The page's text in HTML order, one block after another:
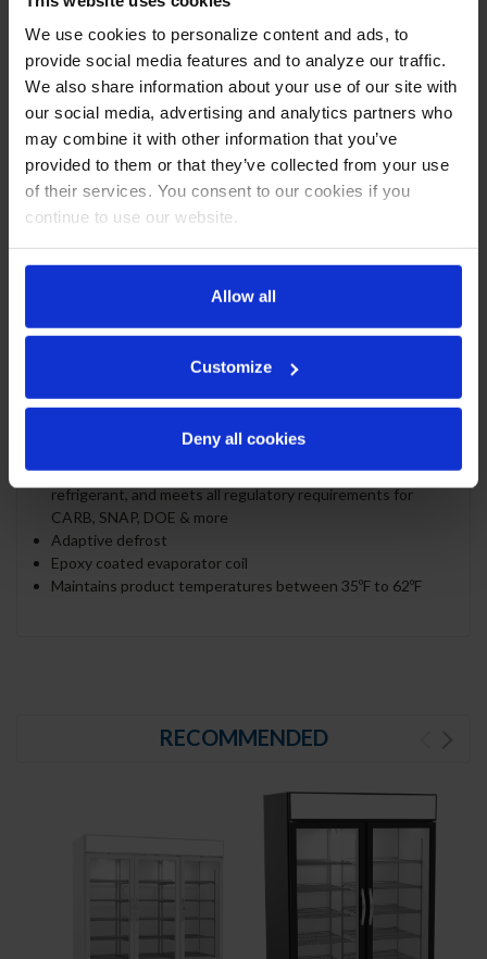
We use cookies to personalize content and ads, to
provide social media features and to analyze our traffic.
We also share information about your use of our site with
our social media, advertising and analytics partners who
may combine it with other information that you’ve
provided to them or that they’ve collected from your use
of their services. You consent to our cookies if you
continue to use our website.
Allow all
Customize
Deny all cookies
Heavy duty interior construction includes white coated
steel walls
Modern one-piece grille
Full electronic control
Door locks
Refrigerators have double pane lowE argon filled glass
doors
Self-closing doors with 120º stay open door feature
Snap-in gaskets, easy to remove for cleaning or
LED lighting
Four (4) shelf clips included per shelf
Self-contained bottom mount refrigeration system
Uses environmentally friendly, energy efficient R290
refrigerant, and meets all regulatory requirements for
CARB, SNAP, DOE & more
Adaptive defrost
Epoxy coated evaporator coil
Maintains product temperatures between 35ºF to 62ºF
RECOMMENDED